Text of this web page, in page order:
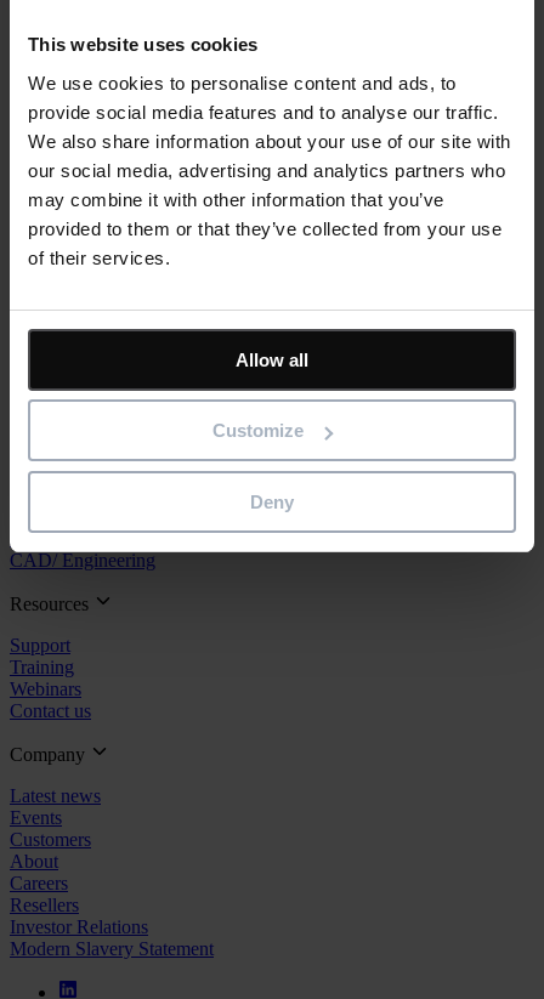
This website uses cookies
We use cookies to personalise content and ads, to
provide social media features and to analyse our traffic.
We also share information about your use of our site with
our social media, advertising and analytics partners who
may combine it with other information that you’ve
provided to them or that they’ve collected from your use
of their services.
Allow all
Customize
Deny
Product/solution*
Submit
Featured
Solutions
Project Management
Maintenance
CAD/ Engineering
Resources
Support
Training
Webinars
Contact us
Company
Latest news
Events
Customers
About
Careers
Resellers
Investor Relations
Modern Slavery Statement